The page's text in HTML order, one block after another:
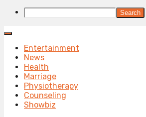
Search
Entertainment
News
Health
Marriage
Physiotherapy
Counseling
Showbiz